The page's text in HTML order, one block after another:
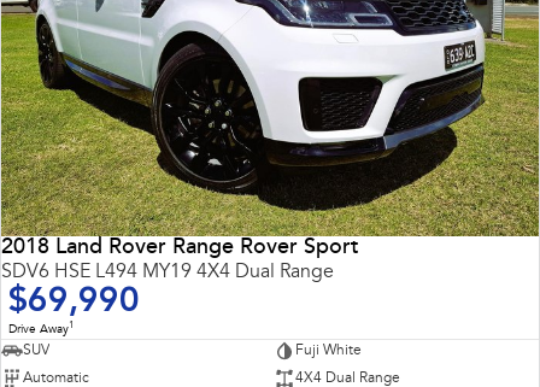
2018 Land Rover Range Rover Sport
SDV6 HSE L494 MY19 4X4 Dual Range
$69,990
Drive Away1
SUV
Fuji White
Automatic
4X4 Dual Range